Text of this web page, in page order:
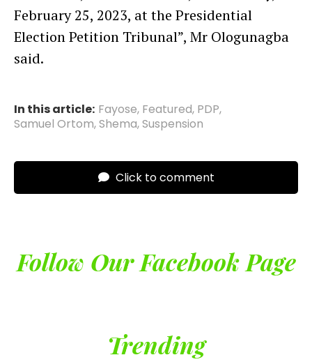
February 25, 2023, at the Presidential
Election Petition Tribunal”, Mr Ologunagba
said.
In this article: Fayose, Featured, PDP,
Samuel Ortom,Shema,Suspension
Click to comment
Follow Our Facebook Page
Trending